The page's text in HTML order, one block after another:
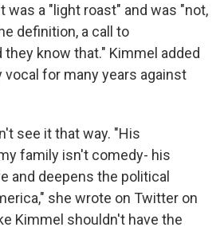
was a "light roast" and was "not,
definition, a call to
know that." Kimmel added
vocal for many years against
see it that way. "His
family isn't comedy- his
and deepens the political
she wrote on Twitter on
Kimmel shouldn't have the